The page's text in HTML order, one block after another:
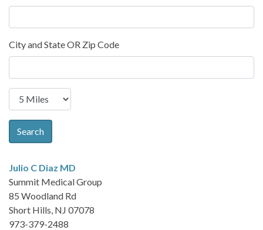
City and State OR Zip Code
Search
Julio C Diaz MD
Summit Medical Group
85 Woodland Rd
Short Hills, NJ 07078
973-379-2488